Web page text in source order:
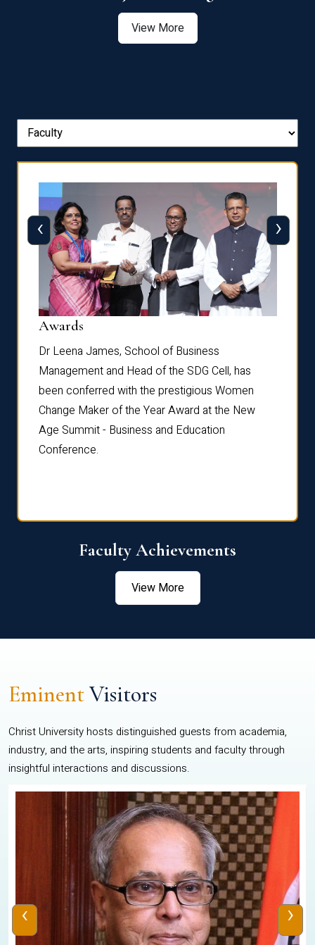
View More
Awards
Dr Leena James, School of Business
Management and Head of the SDG Cell, has
been conferred with the prestigious Women
Change Maker of the Year Award at the New
Age Summit - Business and Education
Conference.
‹ ›
Faculty Achievements
View More
EminentVisitors
Christ University hosts distinguished guests from academia,
industry, and the arts, inspiring students and faculty through
insightful interactions and discussions.
‹ ›